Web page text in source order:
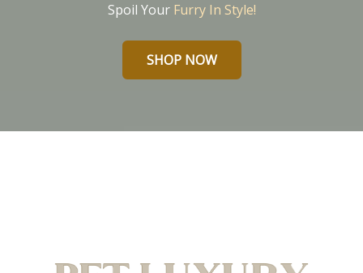
Spoil Your Furry In Style!
SHOP NOW